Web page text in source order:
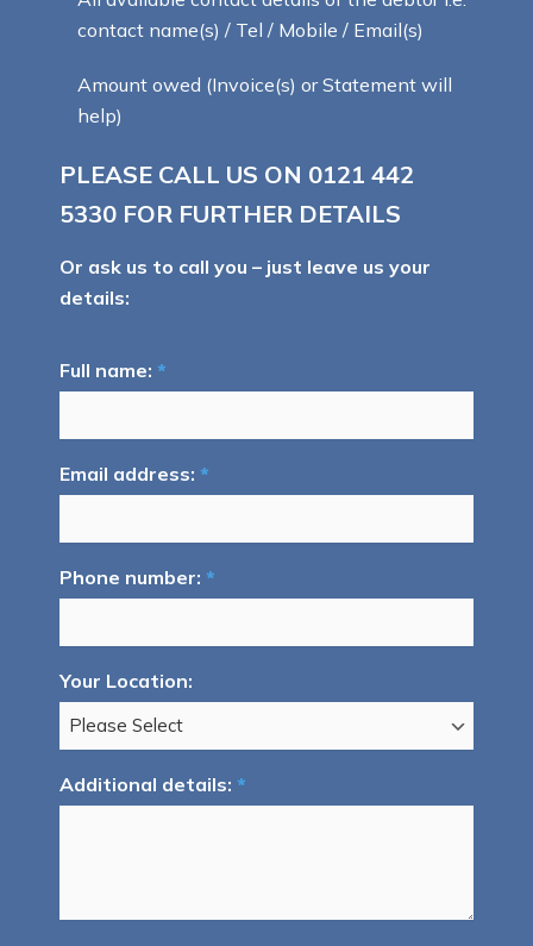
contact name(s) / Tel / Mobile / Email(s)
Amount owed (Invoice(s) or Statement will
help)
PLEASE CALL US ON 0121 442
5330 FOR FURTHER DETAILS
Or ask us to call you – just leave us your
details:
Full name: *
Email address: *
Phone number: *
Your Location:
Additional details: *